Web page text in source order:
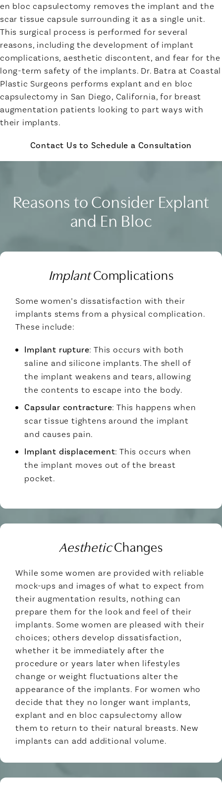
en bloc capsulectomy removes the implant and the
scar tissue capsule surrounding it as a single unit.
This surgical process is performed for several
reasons, including the development of implant
complications, aesthetic discontent, and fear for the
long-term safety of the implants. Dr. Batra at Coastal
Plastic Surgeons performs explant and en bloc
capsulectomy in San Diego, California, for breast
augmentation patients looking to part ways with
their implants.
Contact Us to Schedule a Consultation
Reasons to Consider Explant
and En Bloc
ImplantComplications
Some women’s dissatisfaction with their
implants stems from a physical complication.
These include:
Implant rupture: This occurs with both
saline and silicone implants. The shell of
the implant weakens and tears, allowing
the contents to escape into the body.
Capsular contracture: This happens when
scar tissue tightens around the implant
and causes pain.
Implant displacement: This occurs when
the implant moves out of the breast
pocket.
AestheticChanges
While some women are provided with reliable
mock-ups and images of what to expect from
their augmentation results, nothing can
prepare them for the look and feel of their
implants. Some women are pleased with their
choices; others develop dissatisfaction,
whether it be immediately after the
procedure or years later when lifestyles
change or weight fluctuations alter the
appearance of the implants. For women who
decide that they no longer want implants,
explant and en bloc capsulectomy allow
them to return to their natural breasts. New
implants can add additional volume.